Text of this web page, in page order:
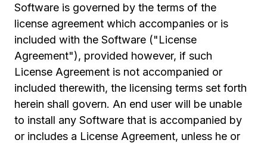
Software is governed by the terms of the
license agreement which accompanies or is
included with the Software ("License
Agreement"), provided however, if such
License Agreement is not accompanied or
included therewith, the licensing terms set forth
herein shall govern. An end user will be unable
to install any Software that is accompanied by
or includes a License Agreement, unless he or